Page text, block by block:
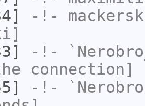
-!-
-!-
connection]
-!- `Nerobro